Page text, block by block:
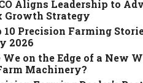
Aligns Leadership to
Growth Strategy
10 Precision Farming
2026
We on the Edge of a New
Machinery?